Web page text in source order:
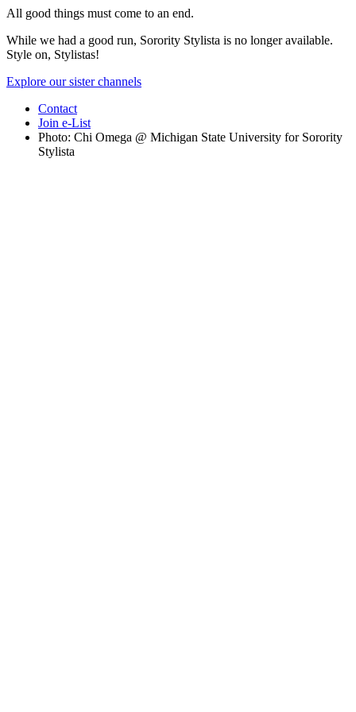
All good things must come to an end.
While we had a good run, Sorority Stylista is no longer available.
Style on, Stylistas!
Explore our sister channels
Contact
Join e-List
Photo: Chi Omega @ Michigan State University for Sorority
Stylista